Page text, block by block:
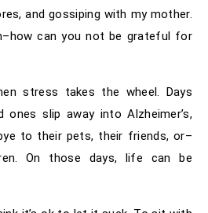
and gossiping with my mother.
can you not be grateful for
stress takes the wheel. Days
ones slip away into Alzheimer’s,
to their pets, their friends, or–
On those days, life can be